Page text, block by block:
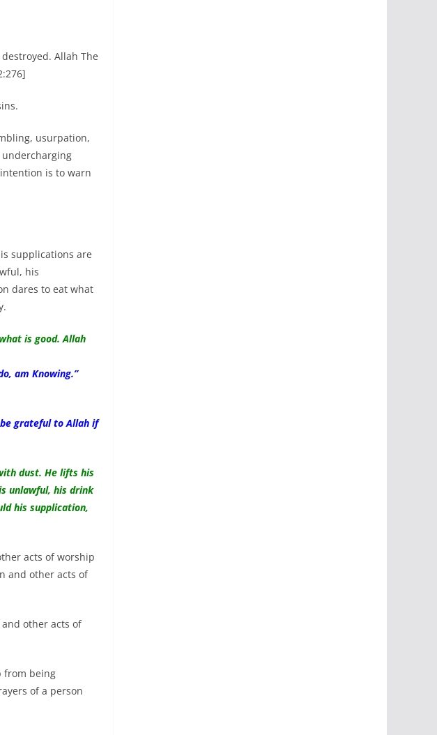
Allah The
usurpation,
is to warn
supplications are
his
dares to eat what
is good. Allah
am Knowing.”
grateful to Allah if
dust. He lifts his
unlawful, his drink
his supplication,
acts of worship
and other acts of
other acts of
from being
of a person